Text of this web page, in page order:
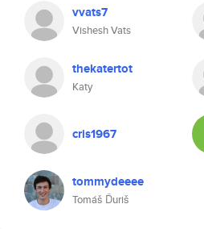
vvats7
Vishesh Vats
thekatertot
Katy
cris1967
tommydeeee
Tomáš Ďuriš